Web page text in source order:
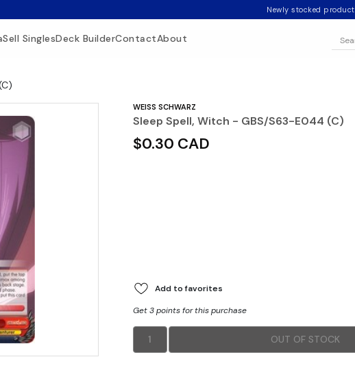
Newly stocked product
Sell SinglesDeck BuilderContactAbout
WEISS SCHWARZ
Sleep Spell, Witch - GBS/S63-E044 (C)
$0.30 CAD
Add to favorites
Get 3 points for this purchase
1 OUT OF STOCK